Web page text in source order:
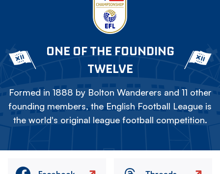
ONE OF THE FOUNDING
TWELVE
Formed in 1888 by Bolton Wanderers and 11 other
founding members, the English Football League is
the world's original league football competition.